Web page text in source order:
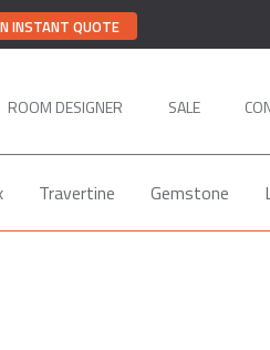
INSTANT QUOTE
ROOM DESIGNER SALE
Travertine Gemstone